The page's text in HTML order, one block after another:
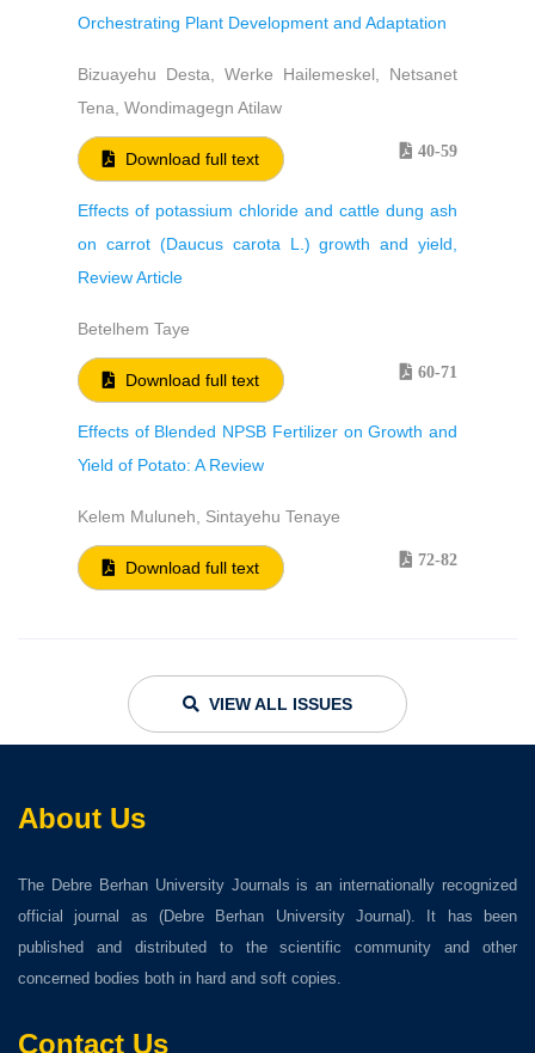
Orchestrating Plant Development and Adaptation
Bizuayehu Desta, Werke Hailemeskel, Netsanet
Tena, Wondimagegn Atilaw
Download full text 40-59
Effects of potassium chloride and cattle dung ash
on carrot (Daucus carota L.) growth and yield,
Review Article
Betelhem Taye
Download full text 60-71
Effects of Blended NPSB Fertilizer on Growth and
Yield of Potato: A Review
Kelem Muluneh, Sintayehu Tenaye
Download full text 72-82
VIEW ALL ISSUES
About Us
The Debre Berhan University Journals is an internationally recognized
official journal as (Debre Berhan University Journal). It has been
published and distributed to the scientific community and other
concerned bodies both in hard and soft copies.
Contact Us